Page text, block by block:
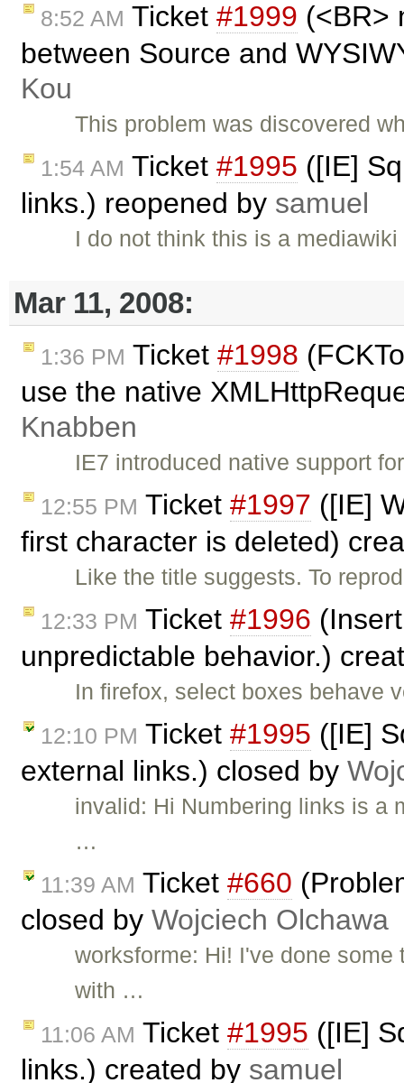
8:52 AM Ticket #1999 (<BR>
between Source and
Kou
This problem was discovered
1:54 AM Ticket #1995 ([IE]
links.) reopened by samuel
I do not think this is a
Mar 11, 2008:
1:36 PM Ticket #1998
use the native
Knabben
IE7 introduced native support
12:55 PM Ticket #1997 ([IE]
first character is deleted)
Like the title suggests. To
12:33 PM Ticket #1996
unpredictable behavior.)
In firefox, select boxes behave
12:10 PM Ticket #1995 ([IE]
external links.) closed by
invalid: Hi Numbering links is a
…
11:39 AM Ticket #660
closed by Wojciech Olchawa
worksforme: Hi! I've done
with …
11:06 AM Ticket #1995 ([IE]
links.) created by samuel